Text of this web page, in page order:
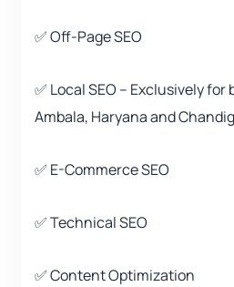
✅ Off-Page SEO
✅ Local SEO – Exclusively for
Ambala, Haryana and
✅ E-Commerce SEO
✅ Technical SEO
✅ Content Optimization